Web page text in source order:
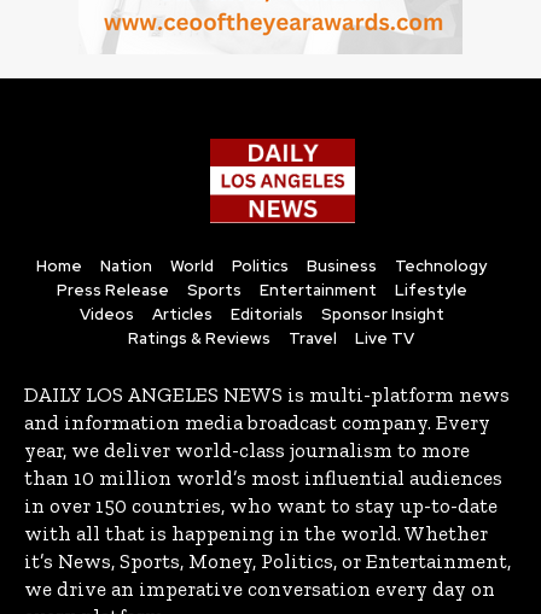
Home Nation World Politics Business
Technology
Press Release
Sports Entertainment
Lifestyle
Videos
Articles Editorials
Sponsor Insight
Ratings & Reviews
Travel Live TV
DAILY LOS ANGELES NEWS is multi-platform news
and information media broadcast company. Every
year, we deliver world-class journalism to more
than 10 million world’s most influential audiences
in over 150 countries, who want to stay up-to-date
with all that is happening in the world. Whether
it’s News, Sports, Money, Politics, or Entertainment,
we drive an imperative conversation every day on